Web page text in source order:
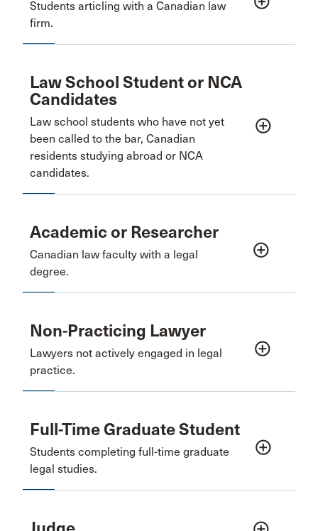
Students articling with a Canadian law
firm.
Law School Student or NCA
Candidates
Law school students who have not yet
been called to the bar, Canadian
residents studying abroad or NCA
candidates.
add_circle_outline
Academic or Researcher
Canadian law faculty with a legal
degree.
add_circle_outline
Non-Practicing Lawyer
Lawyers not actively engaged in legal
practice.
add_circle_outline
Full-Time Graduate Student
Students completing full-time graduate
legal studies.
add_circle_outline